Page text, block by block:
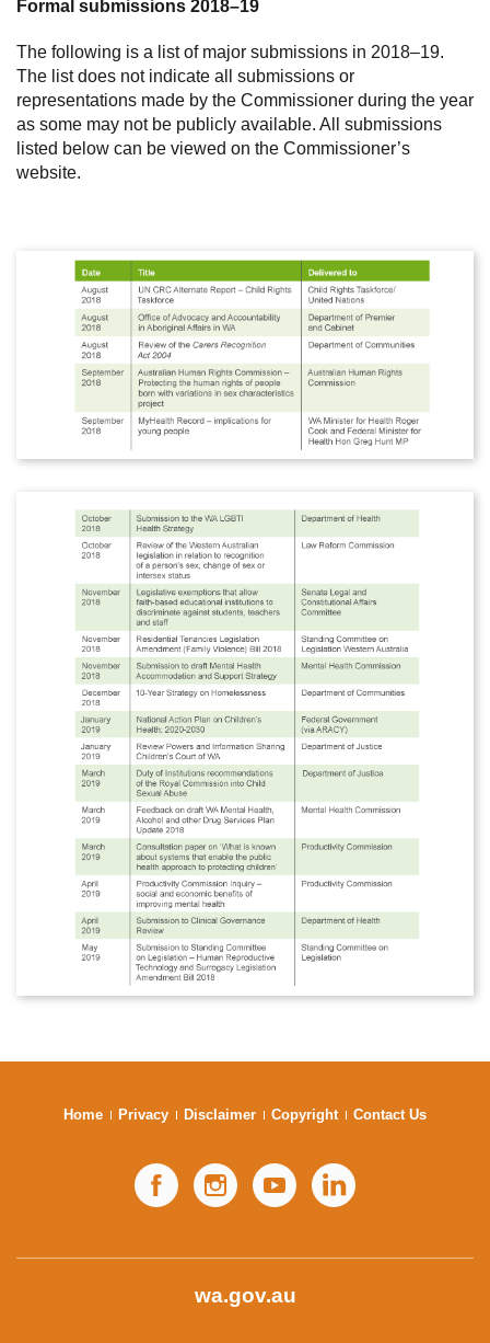
Formal submissions 2018–19
The following is a list of major submissions in 2018–19.
The list does not indicate all submissions or
representations made by the Commissioner during the year
as some may not be publicly available. All submissions
listed below can be viewed on the Commissioner’s
website.
Home Privacy Disclaimer Copyright Contact Us
FacebookInstagramYouTubeLinkedIn
wa.gov.au